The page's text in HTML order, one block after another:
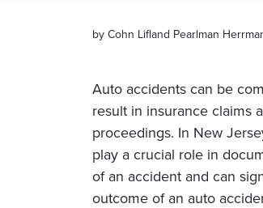
by Cohn Lifland Pearlman
Auto accidents can be
result in insurance claims
proceedings. In New
play a crucial role in
of an accident and can
outcome of an auto